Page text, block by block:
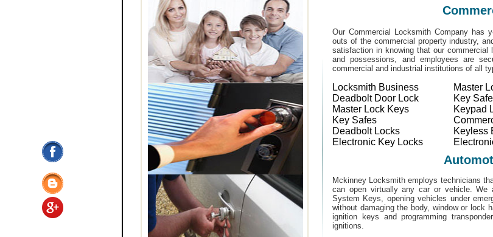
Our Commercial Locksmith Company has
outs of the commercial property industry,
satisfaction in knowing that our commercial
and possessions, and employees are
commercial and industrial institutions of all
Locksmith Business
Deadbolt Door Lock
Master Lock Keys
Key Safes
Deadbolt Locks
Electronic Key Locks
Master
Key
Keypad
Keyless
Mckinney Locksmith employs technicians
can open virtually any car or vehicle. We
System Keys, opening vehicles under
without damaging the body, window or lock
ignition keys and programming
ignitions.